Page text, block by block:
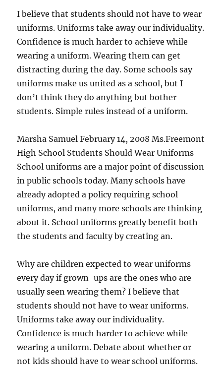
I believe that students should not have to wear
uniforms. Uniforms take away our individuality.
Confidence is much harder to achieve while
wearing a uniform. Wearing them can get
distracting during the day. Some schools say
uniforms make us united as a school, but I
don’t think they do anything but bother
students. Simple rules instead of a uniform.
Marsha Samuel February 14, 2008 Ms.Freemont
High School Students Should Wear Uniforms
School uniforms are a major point of discussion
in public schools today. Many schools have
already adopted a policy requiring school
uniforms, and many more schools are thinking
about it. School uniforms greatly benefit both
the students and faculty by creating an.
Why are children expected to wear uniforms
every day if grown-ups are the ones who are
usually seen wearing them? I believe that
students should not have to wear uniforms.
Uniforms take away our individuality.
Confidence is much harder to achieve while
wearing a uniform. Debate about whether or
not kids should have to wear school uniforms.